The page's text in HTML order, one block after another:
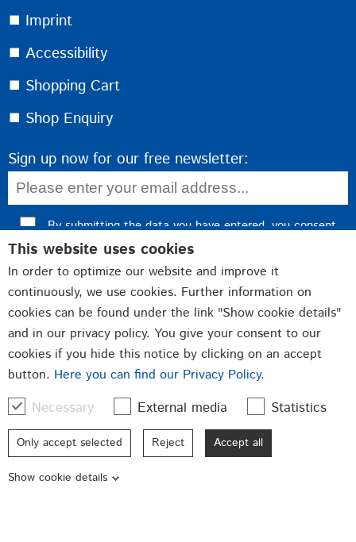
This website uses cookies
In order to optimize our website and improve it
continuously, we use cookies. Further information on
cookies can be found under the link "Show cookie details"
and in our privacy policy. You give your consent to our
cookies if you hide this notice by clicking on an accept
button. Here you can find our Privacy Policy.
Necessary External media Statistics
Only accept selected Reject Accept all
Show cookie details
⯀ Imprint
⯀ Accessibility
⯀ Shopping Cart
⯀ Shop Enquiry
Sign up now for our free newsletter:
By submitting the data you have entered, you consent
to data processing and confirm our
Register now
Fittings
Closures
Punched and bent parts
Qualität made in Germany
© 2026 GSG Baubeschläge GmbH